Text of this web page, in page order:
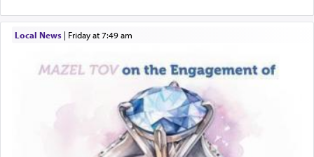
Local News| Friday at 7:49 am